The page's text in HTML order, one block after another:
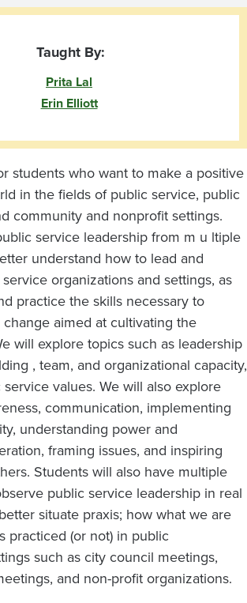
Taught By:
Prita Lal
Erin Elliott
students who want to make a positive
in the fields of public service, public
community and nonprofit settings.
service leadership from m u ltiple
understand how to lead and
organizations and settings, as
practice the skills necessary to
aimed at cultivating the
will explore topics such as leadership
, team, and organizational capacity,
values. We will also explore
communication, implementing
understanding power and
framing issues, and inspiring
Students will also have multiple
public service leadership in real
situate praxis; how what we are
practiced (or not) in public
such as city council meetings,
and non-profit organizations.